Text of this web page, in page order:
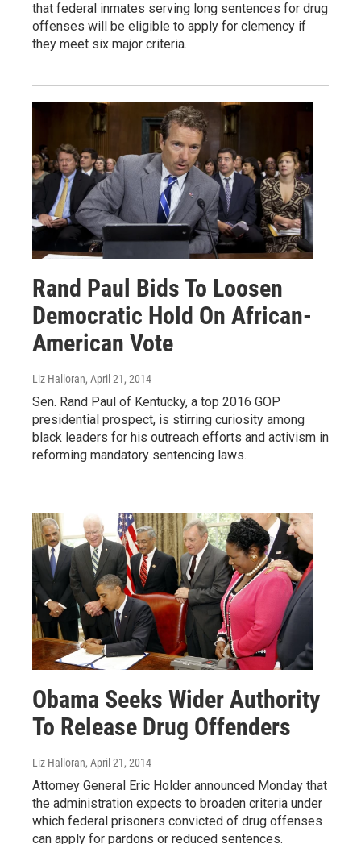
that federal inmates serving long sentences for drug
offenses will be eligible to apply for clemency if
they meet six major criteria.
Rand Paul Bids To Loosen
Democratic Hold On African-
American Vote
Liz Halloran, April 21, 2014
Sen. Rand Paul of Kentucky, a top 2016 GOP
presidential prospect, is stirring curiosity among
black leaders for his outreach efforts and activism in
reforming mandatory sentencing laws.
Obama Seeks Wider Authority
To Release Drug Offenders
Liz Halloran, April 21, 2014
Attorney General Eric Holder announced Monday that
the administration expects to broaden criteria under
which federal prisoners convicted of drug offenses
can apply for pardons or reduced sentences.